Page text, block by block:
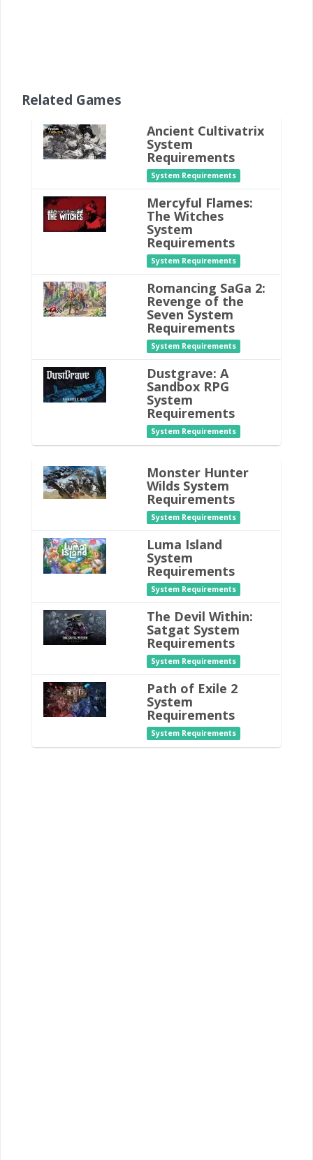
Related Games
Ancient Cultivatrix
System
Requirements
System Requirements
Mercyful Flames:
The Witches
System
Requirements
System Requirements
Romancing SaGa 2:
Revenge of the
Seven System
Requirements
System Requirements
Dustgrave: A
Sandbox RPG
System
Requirements
System Requirements
Monster Hunter
Wilds System
Requirements
System Requirements
Luma Island
System
Requirements
System Requirements
The Devil Within:
Satgat System
Requirements
System Requirements
Path of Exile 2
System
Requirements
System Requirements